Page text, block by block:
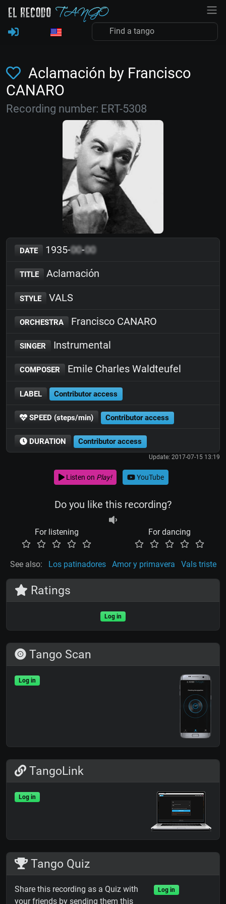
Aclamación by Francisco
CANARO
Recording number: ERT-5308
DATE 1935-00-00
TITLE Aclamación
STYLE VALS
ORCHESTRA Francisco CANARO
SINGER Instrumental
COMPOSER Emile Charles Waldteufel
LABEL Contributor access
SPEED (steps/min) Contributor access
DURATION Contributor access
Update: 2017-07-15 13:19
Listen on Play! YouTube
Do you like this recording?
For listening For dancing
See also: Los patinadores Amor y primavera Vals triste
Ratings
Log in
Tango Scan
Log in
TangoLink
Log in
Tango Quiz
Share this recording as a Quiz with
your friends by sending them this
Log in